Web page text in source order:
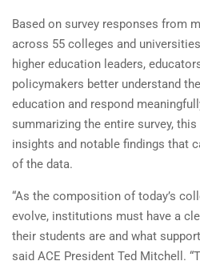
Based on survey responses from
across 55 colleges and
higher education leaders,
policymakers better understand
education and respond
summarizing the entire survey,
insights and notable findings that
of the data.
“As the composition of today’s
evolve, institutions must have a
their students are and what
said ACE President Ted Mitchell.